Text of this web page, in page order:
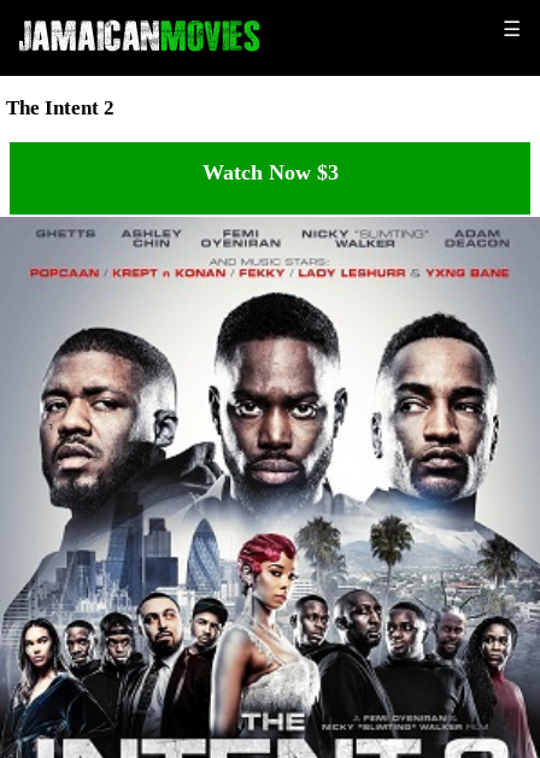
☰
The Intent 2
Watch Now $3